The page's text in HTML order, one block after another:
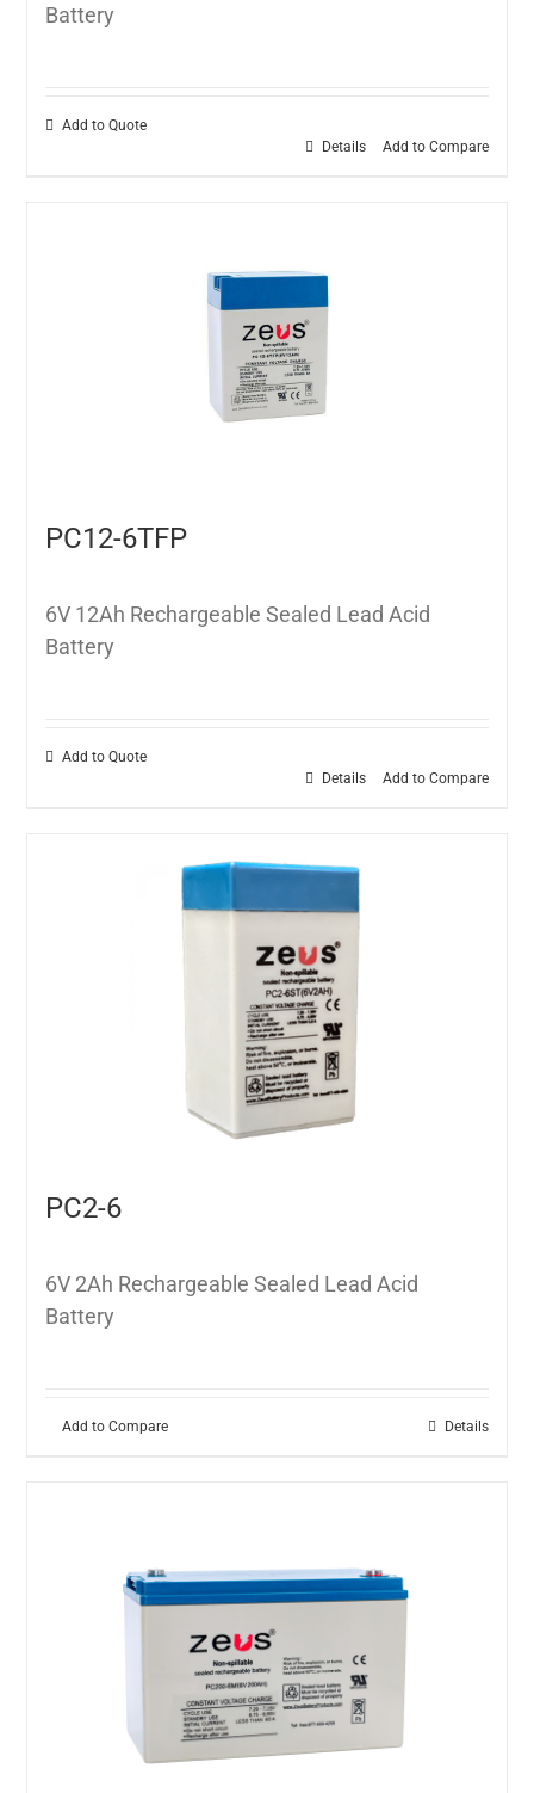
Battery
Add to Quote
Add to Compare
Details
PC12-6TFP
6V 12Ah Rechargeable Sealed Lead Acid
Battery
Add to Quote
Add to Compare
Details
PC2-6
6V 2Ah Rechargeable Sealed Lead Acid
Battery
Add to Compare Details